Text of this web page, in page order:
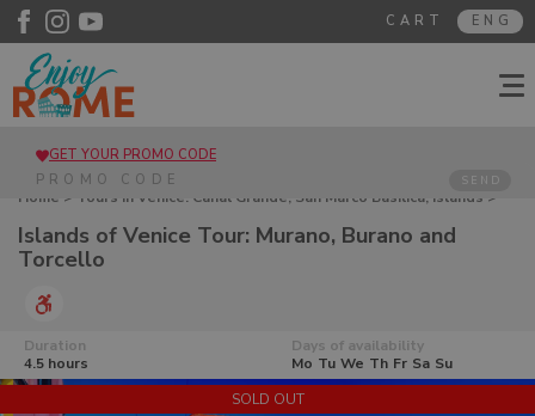
ENG
CART
GET YOUR PROMO CODE
SEND
Home > Tours in Venice. Canal Grande, San Marco Basilica, Islands >
Islands of Venice Tour: Murano, Burano and
Torcello
Days of availability
Mo Tu We Th Fr Sa Su
Duration
4.5 hours
SOLD OUT